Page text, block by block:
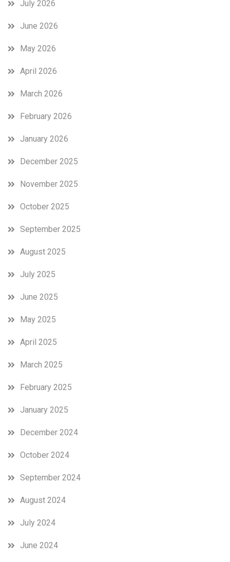
July 2026
June 2026
May 2026
April 2026
March 2026
February 2026
January 2026
December 2025
November 2025
October 2025
September 2025
August 2025
July 2025
June 2025
May 2025
April 2025
March 2025
February 2025
January 2025
December 2024
October 2024
September 2024
August 2024
July 2024
June 2024